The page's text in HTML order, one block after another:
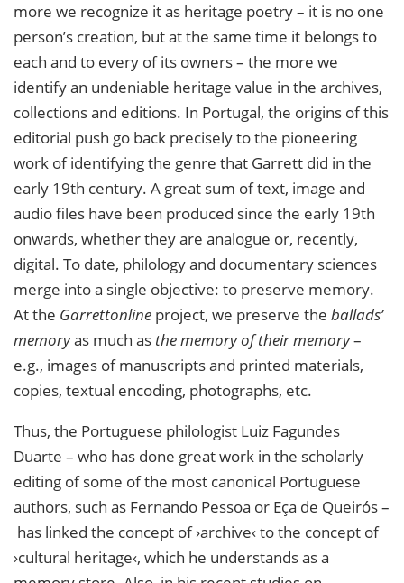
more we recognize it as heritage poetry – it is no one
person’s creation, but at the same time it belongs to
each and to every of its owners – the more we
identify an undeniable heritage value in the archives,
collections and editions. In Portugal, the origins of this
editorial push go back precisely to the pioneering
work of identifying the genre that Garrett did in the
early 19th century. A great sum of text, image and
audio files have been produced since the early 19th
onwards, whether they are analogue or, recently,
digital. To date, philology and documentary sciences
merge into a single objective: to preserve memory.
At the Garrettonline project, we preserve the ballads’
memoryas much as the memory of their memory–
e.g., images of manuscripts and printed materials,
copies, textual encoding, photographs, etc.
Thus, the Portuguese philologist Luiz Fagundes
Duarte – who has done great work in the scholarly
editing of some of the most canonical Portuguese
authors, such as Fernando Pessoa or Eça de Queirós –
has linked the concept of ›archive‹ to the concept of
›cultural heritage‹, which he understands as a